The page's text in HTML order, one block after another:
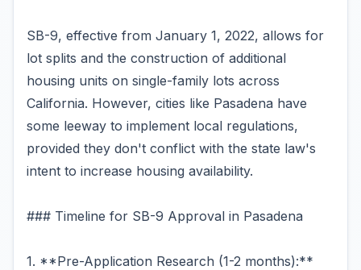
SB-9, effective from January 1, 2022, allows for
lot splits and the construction of additional
housing units on single-family lots across
California. However, cities like Pasadena have
some leeway to implement local regulations,
provided they don't conflict with the state law's
intent to increase housing availability.
### Timeline for SB-9 Approval in Pasadena
1. **Pre-Application Research (1-2 months):**